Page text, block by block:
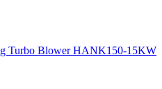
Turbo Blower HANK150-15KW